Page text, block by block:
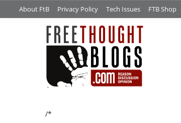
About FtB Privacy Policy Tech Issues FTB Shop
/*